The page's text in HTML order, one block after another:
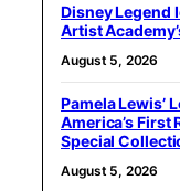
Disney Legend
Artist
August 5, 2026
Pamela Lewis’
America’s First
Special
August 5, 2026